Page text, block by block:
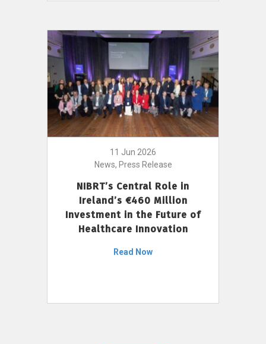
11 Jun 2026
News, Press Release
NIBRT’s Central Role in
Ireland’s €460 Million
Investment in the Future of
Healthcare Innovation
Read Now